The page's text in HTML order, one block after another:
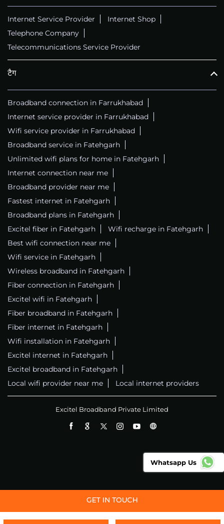
Internet Service Provider
Internet Shop
Telephone Company
Telecommunications Service Provider
टैग
Broadband connection in Farrukhabad
Internet service provider in Farrukhabad
Wifi service provider in Farrukhabad
Broadband service in Fatehgarh
Unlimited wifi plans for home in Fatehgarh
Internet connection near me
Broadband provider near me
Fastest internet in Fatehgarh
Broadband plans in Fatehgarh
Excitel fiber in Fatehgarh
Wifi recharge in Fatehgarh
Best wifi connection near me
Wifi service in Fatehgarh
Wireless broadband in Fatehgarh
Fiber connection in Fatehgarh
Excitel wifi in Fatehgarh
Fiber broadband in Fatehgarh
Fiber internet in Fatehgarh
Wifi installation in Fatehgarh
Excitel internet in Fatehgarh
Excitel broadband in Fatehgarh
Local wifi provider near me
Local internet providers
Excitel Broadband Private Limited
Whatsapp Us